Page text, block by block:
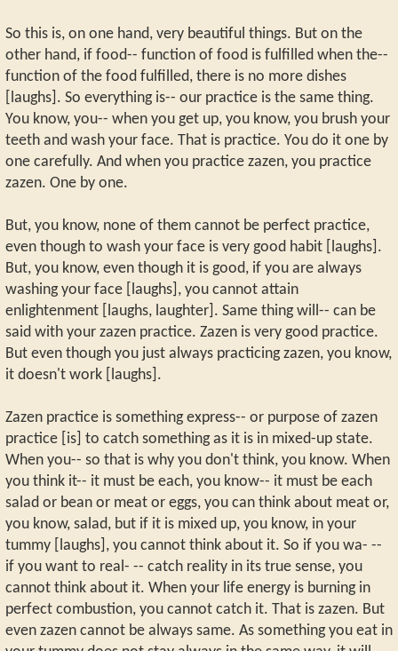
So this is, on one hand, very beautiful things. But on the
other hand, if food-- function of food is fulfilled when the--
function of the food fulfilled, there is no more dishes
[laughs]. So everything is-- our practice is the same thing.
You know, you-- when you get up, you know, you brush your
teeth and wash your face. That is practice. You do it one by
one carefully. And when you practice zazen, you practice
zazen. One by one.
But, you know, none of them cannot be perfect practice,
even though to wash your face is very good habit [laughs].
But, you know, even though it is good, if you are always
washing your face [laughs], you cannot attain
enlightenment [laughs, laughter]. Same thing will-- can be
said with your zazen practice. Zazen is very good practice.
But even though you just always practicing zazen, you know,
it doesn't work [laughs].
Zazen practice is something express-- or purpose of zazen
practice [is] to catch something as it is in mixed-up state.
When you-- so that is why you don't think, you know. When
you think it-- it must be each, you know-- it must be each
salad or bean or meat or eggs, you can think about meat or,
you know, salad, but if it is mixed up, you know, in your
tummy [laughs], you cannot think about it. So if you wa- --
if you want to real- -- catch reality in its true sense, you
cannot think about it. When your life energy is burning in
perfect combustion, you cannot catch it. That is zazen. But
even zazen cannot be always same. As something you eat in